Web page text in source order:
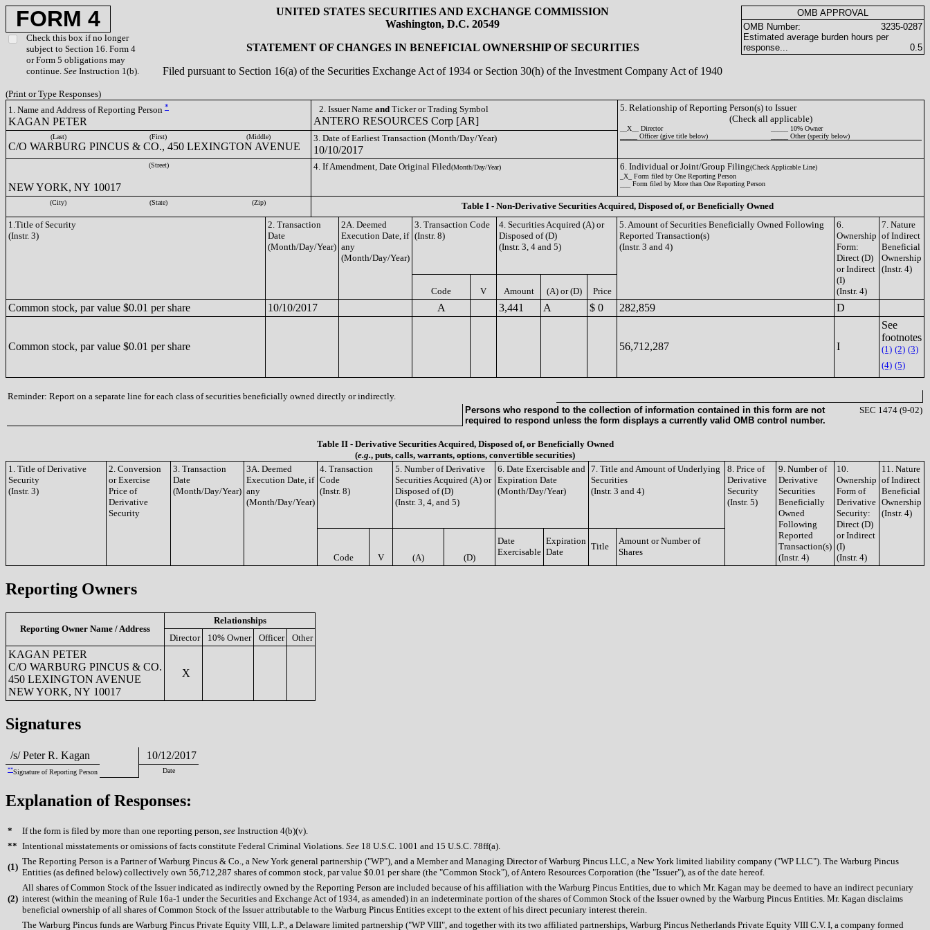
FORM 4
Check this box if no longer
subject to Section 16. Form 4
or Form 5 obligations may
continue. See Instruction 1(b).
UNITED STATES SECURITIES AND EXCHANGE COMMISSION
Washington, D.C. 20549
STATEMENT OF CHANGES IN BENEFICIAL OWNERSHIP OF SECURITIES
Filed pursuant to Section 16(a) of the Securities Exchange Act of 1934 or Section 30(h) of the Investment Company Act of 1940
OMB APPROVAL
OMB Number:
3235-0287
Estimated average burden hours per
response...
0.5
(Print or Type Responses)
1. Name and Address of Reporting Person *
KAGAN PETER
2. Issuer Name and Ticker or Trading Symbol
ANTERO RESOURCES Corp [AR]
5. Relationship of Reporting Person(s) to Issuer
(Check all applicable)
__X__ Director
_____ 10% Owner
_____ Officer (give title below)
_____ Other (specify below)
(Last) (First) (Middle)
C/O WARBURG PINCUS & CO., 450 LEXINGTON AVENUE
3. Date of Earliest Transaction (Month/Day/Year)
10/10/2017
(Street)
NEW YORK, NY 10017
4. If Amendment, Date Original Filed(Month/Day/Year) 6. Individual or Joint/Group Filing(Check Applicable Line)
_X_ Form filed by One Reporting Person
___ Form filed by More than One Reporting Person
(City) (State) (Zip)
Table I - Non-Derivative Securities Acquired, Disposed of, or Beneficially Owned
1.Title of Security
(Instr. 3)
2. Transaction
Date
(Month/Day/Year)
2A. Deemed
Execution Date, if
any
(Month/Day/Year)
3. Transaction Code
(Instr. 8)
4. Securities Acquired (A) or
Disposed of (D)
(Instr. 3, 4 and 5)
5. Amount of Securities Beneficially Owned Following
Reported Transaction(s)
(Instr. 3 and 4)
6.
Ownership
Form:
Direct (D)
or Indirect
(I)
(Instr. 4)
7. Nature
of Indirect
Beneficial
Ownership
(Instr. 4)
Code V Amount (A) or (D) Price
Common stock, par value $0.01 per share 10/10/2017 A 3,441 A $ 0 282,859 D
Common stock, par value $0.01 per share 56,712,287 I
See
footnotes
(1) (2) (3)
(4) (5)
Reminder: Report on a separate line for each class of securities beneficially owned directly or indirectly.
Persons who respond to the collection of information contained in this form are not
required to respond unless the form displays a currently valid OMB control number.
SEC 1474 (9-02)
Table II - Derivative Securities Acquired, Disposed of, or Beneficially Owned
(e.g., puts, calls, warrants, options, convertible securities)
1. Title of Derivative
Security
(Instr. 3)
2. Conversion
or Exercise
Price of
Derivative
Security
3. Transaction
Date
(Month/Day/Year)
3A. Deemed
Execution Date, if
any
(Month/Day/Year)
4. Transaction
Code
(Instr. 8)
5. Number of Derivative
Securities Acquired (A) or
Disposed of (D)
(Instr. 3, 4, and 5)
6. Date Exercisable and
Expiration Date
(Month/Day/Year)
7. Title and Amount of Underlying
Securities
(Instr. 3 and 4)
8. Price of
Derivative
Security
(Instr. 5)
9. Number of
Derivative
Securities
Beneficially
Owned
Following
Reported
Transaction(s)
(Instr. 4)
10.
Ownership
Form of
Derivative
Security:
Direct (D)
or Indirect
(I)
(Instr. 4)
11. Nature
of Indirect
Beneficial
Ownership
(Instr. 4)
Code V (A) (D)
Date
Exercisable
Expiration
Date
Title
Amount or Number of
Shares
Reporting Owners
Reporting Owner Name / Address
Relationships
Director
10% Owner Officer Other
KAGAN PETER
C/O WARBURG PINCUS & CO.
450 LEXINGTON AVENUE
NEW YORK, NY 10017
X
Signatures
/s/ Peter R. Kagan 10/12/2017
**Signature of Reporting Person Date
Explanation of Responses:
* If the form is filed by more than one reporting person, see Instruction 4(b)(v).
** Intentional misstatements or omissions of facts constitute Federal Criminal Violations. See 18 U.S.C. 1001 and 15 U.S.C. 78ff(a).
(1)
The Reporting Person is a Partner of Warburg Pincus & Co., a New York general partnership ("WP"), and a Member and Managing Director of Warburg Pincus LLC, a New York limited liability company ("WP LLC"). The Warburg Pincus
Entities (as defined below) collectively own 56,712,287 shares of common stock, par value $0.01 per share (the "Common Stock"), of Antero Resources Corporation (the "Issuer"), as of the date hereof.
(2)
All shares of Common Stock of the Issuer indicated as indirectly owned by the Reporting Person are included because of his affiliation with the Warburg Pincus Entities, due to which Mr. Kagan may be deemed to have an indirect pecuniary
interest (within the meaning of Rule 16a-1 under the Securities and Exchange Act of 1934, as amended) in an indeterminate portion of the shares of Common Stock of the Issuer owned by the Warburg Pincus Entities. Mr. Kagan disclaims
beneficial ownership of all shares of Common Stock of the Issuer attributable to the Warburg Pincus Entities except to the extent of his direct pecuniary interest therein.
The Warburg Pincus funds are Warburg Pincus Private Equity VIII, L.P., a Delaware limited partnership ("WP VIII", and together with its two affiliated partnerships, Warburg Pincus Netherlands Private Equity VIII C.V. I, a company formed